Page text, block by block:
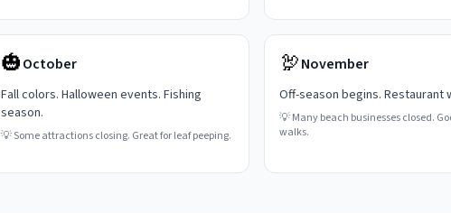
🎃October
Fall colors. Halloween events. Fishing
season.
💡Some attractions closing. Great for leaf peeping.
🦃November
Off-season begins. Restaurant
💡Many beach businesses closed.
walks.